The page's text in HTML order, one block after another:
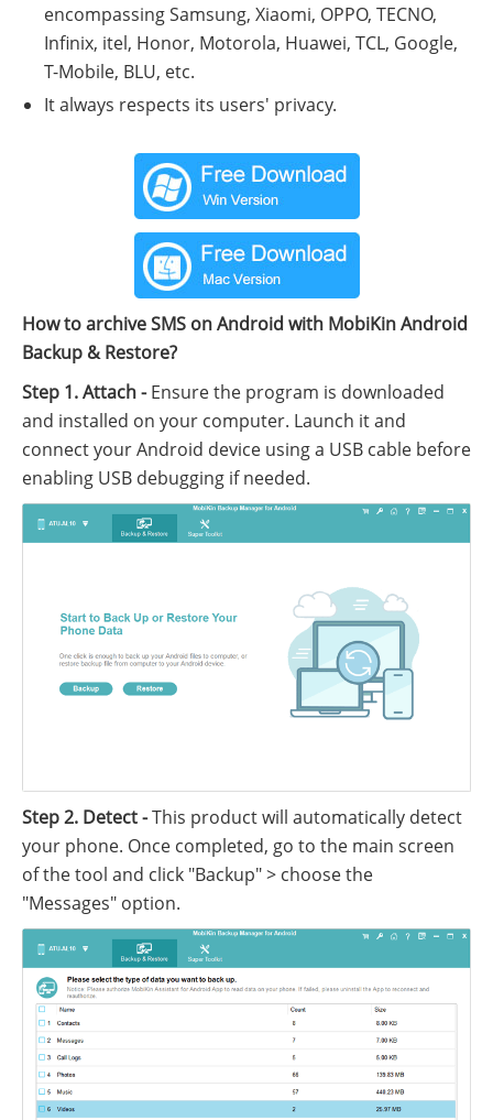
encompassing Samsung, Xiaomi, OPPO, TECNO,
Infinix, itel, Honor, Motorola, Huawei, TCL, Google,
T-Mobile, BLU, etc.
It always respects its users' privacy.
How to archive SMS on Android with MobiKin Android
Backup & Restore?
Step 1. Attach -Ensure the program is downloaded
and installed on your computer. Launch it and
connect your Android device using a USB cable before
enabling USB debugging if needed.
Step 2. Detect -This product will automatically detect
your phone. Once completed, go to the main screen
of the tool and click "Backup" > choose the
"Messages" option.